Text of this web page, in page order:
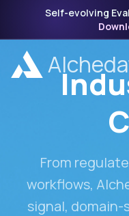
Self-evolving
From
workflows,
signal,